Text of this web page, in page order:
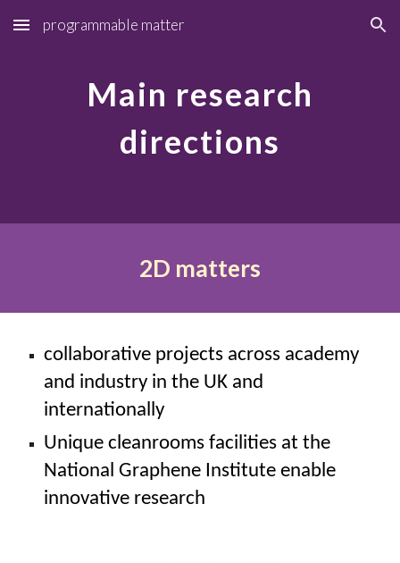
Skip to main content Skip to navigation
programmable matter
Main research
directions
2D matters
collaborative projects across academy
and industry in the UK and
internationally
Unique cleanrooms facilities at the
National Graphene Institute enable
innovative research